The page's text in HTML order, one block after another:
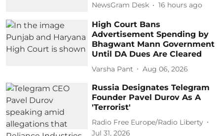
NewsGram Desk 16 hours ago
High Court Bans
Advertisement Spending by
Bhagwant Mann Government
Until DA Dues Are Cleared
Varsha Pant Aug 06, 2026
Russia Designates Telegram
Founder Pavel Durov As A
'Terrorist'
Radio Free Europe/Radio Liberty
Jul 31, 2026